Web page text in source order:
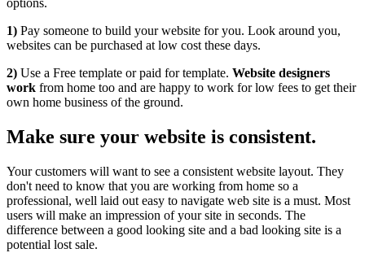
options.
1) Pay someone to build your website for you. Look around you,
websites can be purchased at low cost these days.
2) Use a Free template or paid for template. Website designers
work from home too and are happy to work for low fees to get their
own home business of the ground.
Make sure your website is consistent.
Your customers will want to see a consistent website layout. They
don't need to know that you are working from home so a
professional, well laid out easy to navigate web site is a must. Most
users will make an impression of your site in seconds. The
difference between a good looking site and a bad looking site is a
potential lost sale.